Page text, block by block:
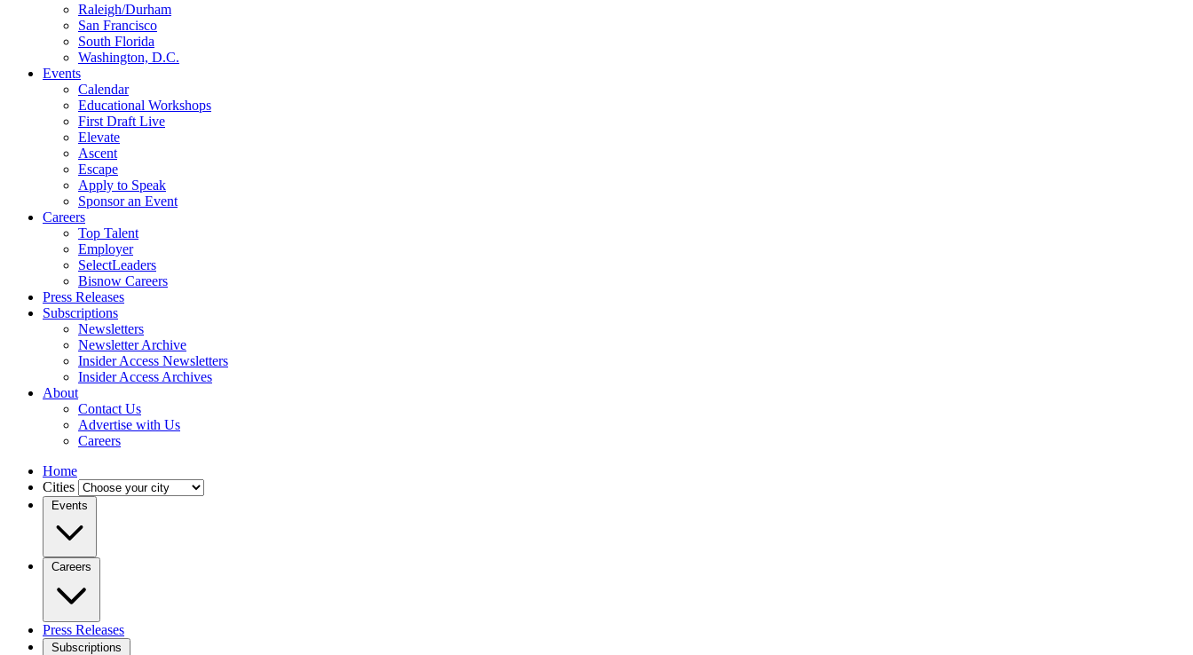
Raleigh/Durham
San Francisco
South Florida
Washington, D.C.
Events
Calendar
Educational Workshops
First Draft Live
Elevate
Ascent
Escape
Apply to Speak
Sponsor an Event
Careers
Top Talent
Employer
SelectLeaders
Bisnow Careers
Press Releases
Subscriptions
Newsletters
Newsletter Archive
Insider Access Newsletters
Insider Access Archives
About
Contact Us
Advertise with Us
Careers
Home
Cities
Events
Careers
Press Releases
Subscriptions